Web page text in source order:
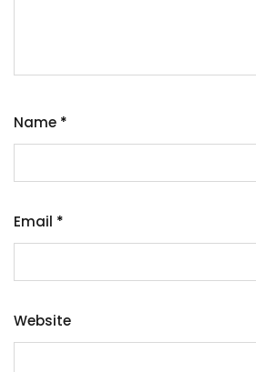
Name *
Email *
Website